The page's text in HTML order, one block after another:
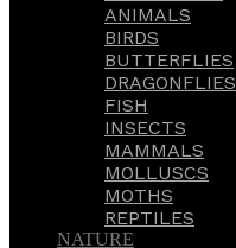
ANIMALS
BIRDS
BUTTERFLIES
DRAGONFLIES
FISH
INSECTS
MAMMALS
MOLLUSCS
MOTHS
REPTILES
NATURE